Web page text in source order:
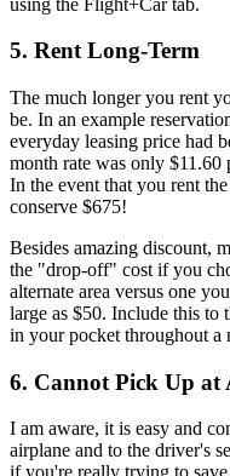
5. Rent Long-Term
The much longer you rent
be. In an example
everyday leasing price had
month rate was only $11.60
In the event that you rent
conserve $675!
Besides amazing discount,
the "drop-off" cost if you
alternate area versus one
large as $50. Include this to
in your pocket throughout a
6. Cannot Pick Up
I am aware, it is easy and
airplane and to the driver's